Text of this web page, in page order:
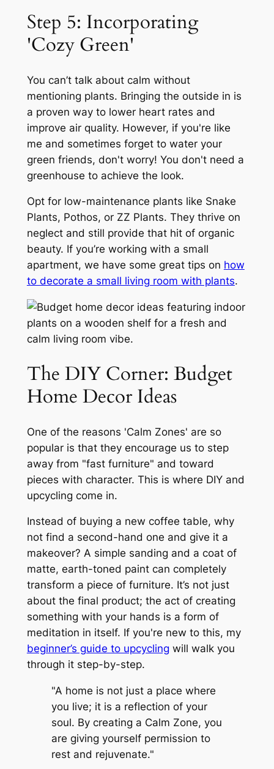
Step 5: Incorporating
'Cozy Green'
You can’t talk about calm without
mentioning plants. Bringing the outside in is
a proven way to lower heart rates and
improve air quality. However, if you're like
me and sometimes forget to water your
green friends, don't worry! You don't need a
greenhouse to achieve the look.
Opt for low-maintenance plants like Snake
Plants, Pothos, or ZZ Plants. They thrive on
neglect and still provide that hit of organic
beauty. If you’re working with a small
apartment, we have some great tips on how
to decorate a small living room with plants.
The DIY Corner: Budget
Home Decor Ideas
One of the reasons 'Calm Zones' are so
popular is that they encourage us to step
away from "fast furniture" and toward
pieces with character. This is where DIY and
upcycling come in.
Instead of buying a new coffee table, why
not find a second-hand one and give it a
makeover? A simple sanding and a coat of
matte, earth-toned paint can completely
transform a piece of furniture. It’s not just
about the final product; the act of creating
something with your hands is a form of
meditation in itself. If you're new to this, my
beginner’s guide to upcycling will walk you
through it step-by-step.
"A home is not just a place where
you live; it is a reflection of your
soul. By creating a Calm Zone, you
are giving yourself permission to
rest and rejuvenate."